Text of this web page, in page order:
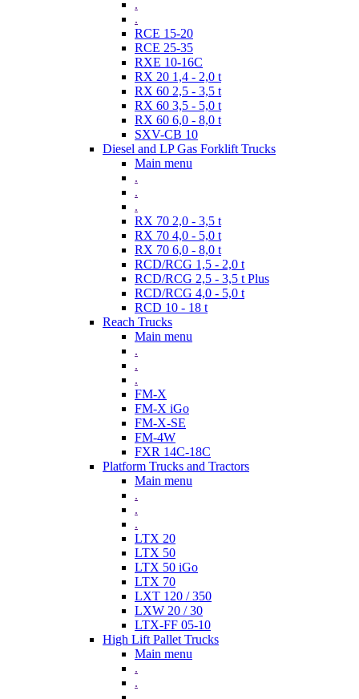
.
.
RCE 15-20
RCE 25-35
RXE 10-16C
RX 20 1,4 - 2,0 t
RX 60 2,5 - 3,5 t
RX 60 3,5 - 5,0 t
RX 60 6,0 - 8,0 t
SXV-CB 10
Diesel and LP Gas Forklift Trucks
Main menu
.
.
.
RX 70 2,0 - 3,5 t
RX 70 4,0 - 5,0 t
RX 70 6,0 - 8,0 t
RCD/RCG 1,5 - 2,0 t
RCD/RCG 2,5 - 3,5 t Plus
RCD/RCG 4,0 - 5,0 t
RCD 10 - 18 t
Reach Trucks
Main menu
.
.
.
FM-X
FM-X iGo
FM-X-SE
FM-4W
FXR 14C-18C
Platform Trucks and Tractors
Main menu
.
.
.
LTX 20
LTX 50
LTX 50 iGo
LTX 70
LXT 120 / 350
LXW 20 / 30
LTX-FF 05-10
High Lift Pallet Trucks
Main menu
.
.